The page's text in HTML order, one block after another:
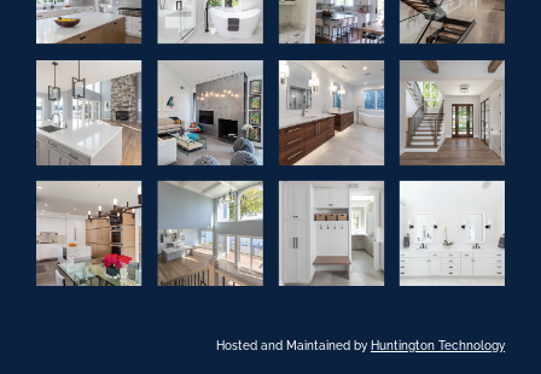
Hosted and Maintained by Huntington Technology